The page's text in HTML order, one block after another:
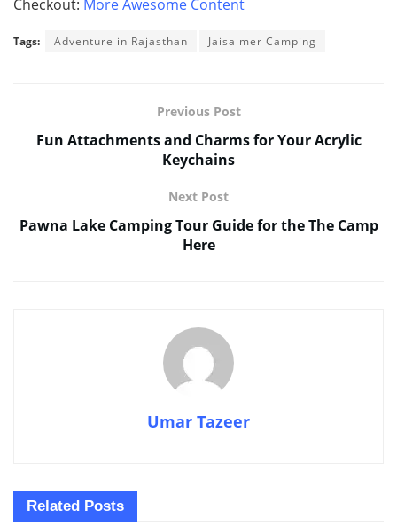
Checkout: More Awesome Content
Tags: Adventure in Rajasthan Jaisalmer Camping
Previous Post
Fun Attachments and Charms for Your Acrylic
Keychains
Next Post
Pawna Lake Camping Tour Guide for the The Camp
Here
Umar Tazeer
Related Posts